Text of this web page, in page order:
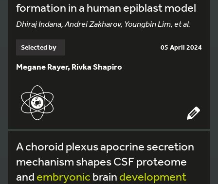
formation in a human epiblast model
Dhiraj Indana, Andrei Zakharov, Youngbin Lim, et al.
Selected by 05 April 2024
Megane Rayer, Rivka Shapiro
A choroid plexus apocrine secretion
mechanism shapes CSF proteome
and embryonic brain development